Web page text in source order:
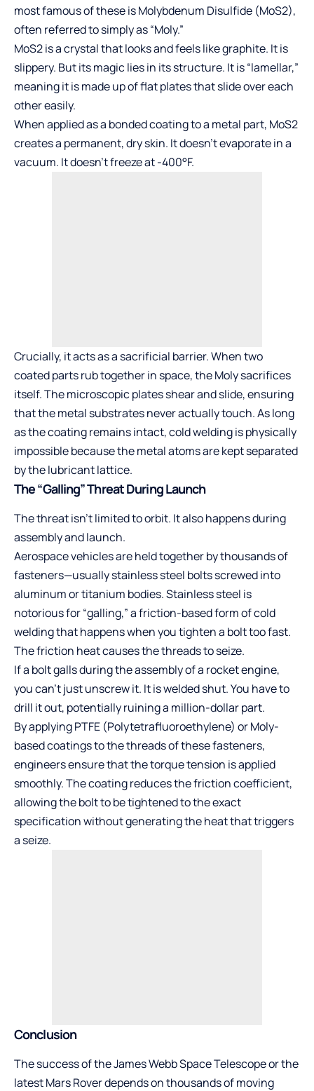
most famous of these is Molybdenum Disulfide (MoS2),
often referred to simply as “Moly.”
MoS2 is a crystal that looks and feels like graphite. It is
slippery. But its magic lies in its structure. It is “lamellar,”
meaning it is made up of flat plates that slide over each
other easily.
When applied as a bonded coating to a metal part, MoS2
creates a permanent, dry skin. It doesn’t evaporate in a
vacuum. It doesn’t freeze at -400°F.
Crucially, it acts as a sacrificial barrier. When two
coated parts rub together in space, the Moly sacrifices
itself. The microscopic plates shear and slide, ensuring
that the metal substrates never actually touch. As long
as the coating remains intact, cold welding is physically
impossible because the metal atoms are kept separated
by the lubricant lattice.
The “Galling” Threat During Launch
The threat isn’t limited to orbit. It also happens during
assembly and launch.
Aerospace vehicles are held together by thousands of
fasteners—usually stainless steel bolts screwed into
aluminum or titanium bodies. Stainless steel is
notorious for “galling,” a friction-based form of cold
welding that happens when you tighten a bolt too fast.
The friction heat causes the threads to seize.
If a bolt galls during the assembly of a rocket engine,
you can’t just unscrew it. It is welded shut. You have to
drill it out, potentially ruining a million-dollar part.
By applying PTFE (Polytetrafluoroethylene) or Moly-
based coatings to the threads of these fasteners,
engineers ensure that the torque tension is applied
smoothly. The coating reduces the friction coefficient,
allowing the bolt to be tightened to the exact
specification without generating the heat that triggers
a seize.
Conclusion
The success of the James Webb Space Telescope or the
latest Mars Rover depends on thousands of moving